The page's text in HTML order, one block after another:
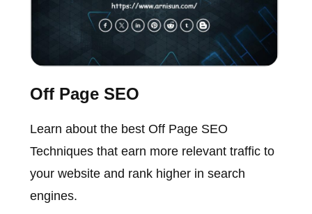
Off Page SEO
Learn about the best Off Page SEO
Techniques that earn more relevant traffic to
your website and rank higher in search
engines.